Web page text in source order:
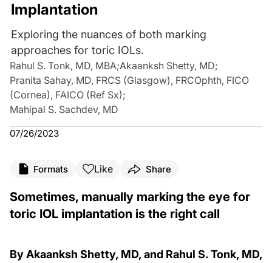
Implantation
Exploring the nuances of both marking
approaches for toric IOLs.
Rahul S. Tonk, MD, MBA;Akaanksh Shetty, MD;
Pranita Sahay, MD, FRCS (Glasgow), FRCOphth, FICO
(Cornea), FAICO (Ref Sx);
Mahipal S. Sachdev, MD
07/26/2023
Formats Like Share
Sometimes, manually marking the eye for
toric IOL implantation is the right call
By Akaanksh Shetty, MD, and Rahul S. Tonk, MD,